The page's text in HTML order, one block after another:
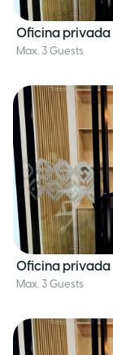
Oficina privada
Max. 3 Guests
Oficina privada
Max. 3 Guests